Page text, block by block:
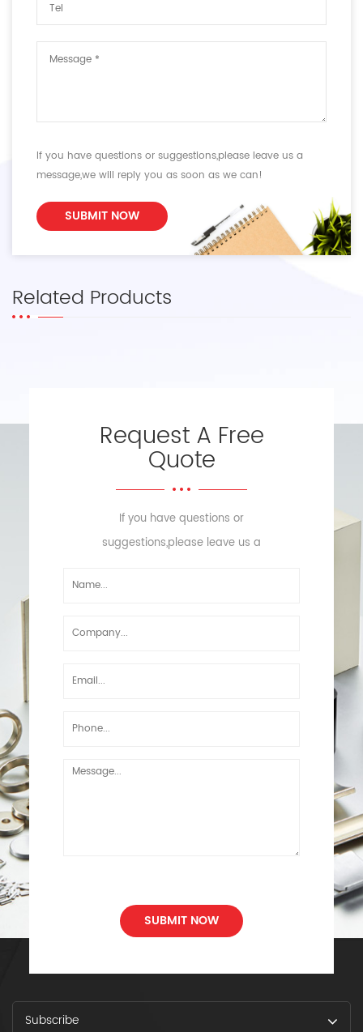
If you have questions or suggestions,please leave us a
message,we will reply you as soon as we can!
SUBMIT NOW
Related Products
Request A Free
Quote
If you have questions or
suggestions,please leave us a
SUBMIT NOW
Subscribe